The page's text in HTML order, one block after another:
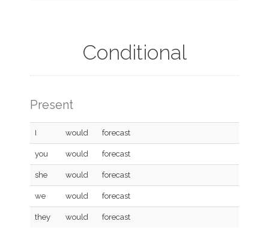
Conditional
Present
I would forecast
you would forecast
she would forecast
we would forecast
they would forecast